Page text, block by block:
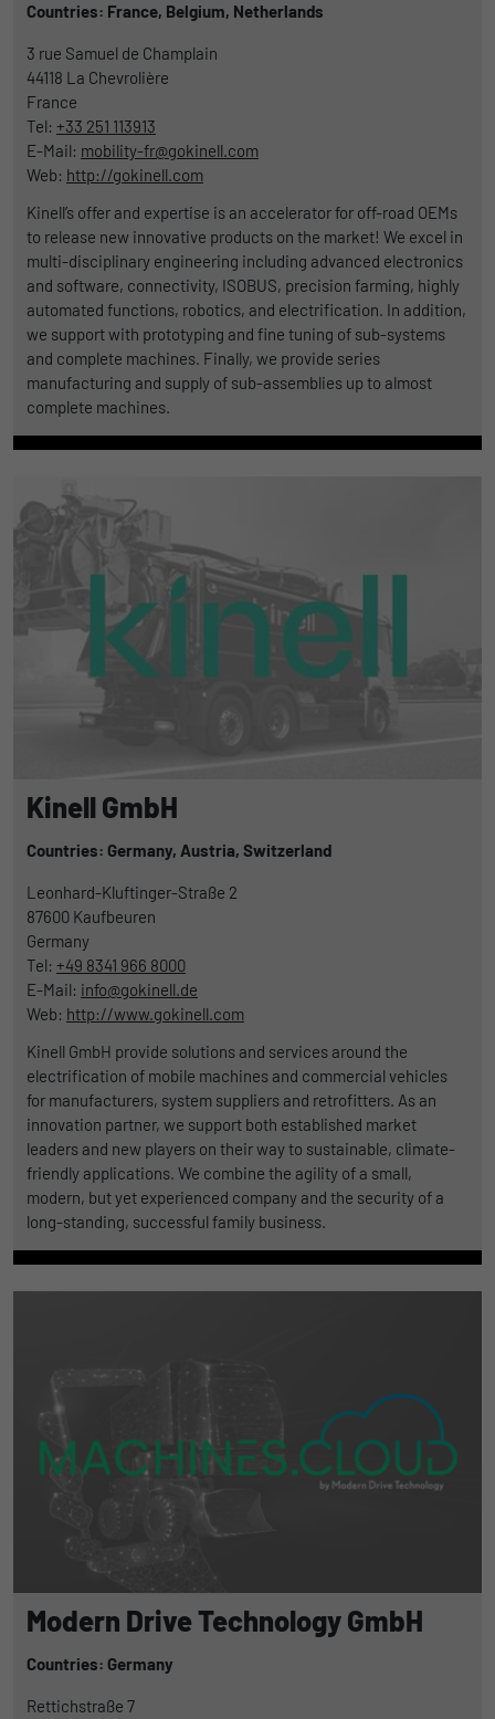
Countries: France, Belgium, Netherlands
3 rue Samuel de Champlain
44118 La Chevrolière
France
Tel: +33 251 113913
E-Mail: mobility-fr@gokinell.com
Web: http://gokinell.com
Kinell’s offer and expertise is an accelerator for off-road OEMs
to release new innovative products on the market! We excel in
multi-disciplinary engineering including advanced electronics
and software, connectivity, ISOBUS, precision farming, highly
automated functions, robotics, and electrification. In addition,
we support with prototyping and fine tuning of sub-systems
and complete machines. Finally, we provide series
manufacturing and supply of sub-assemblies up to almost
complete machines.
Kinell GmbH
Countries: Germany, Austria, Switzerland
Leonhard-Kluftinger-Straße 2
87600 Kaufbeuren
Germany
Tel: +49 8341 966 8000
E-Mail: info@gokinell.de
Web: http://www.gokinell.com
Kinell GmbH provide solutions and services around the
electrification of mobile machines and commercial vehicles
for manufacturers, system suppliers and retrofitters. As an
innovation partner, we support both established market
leaders and new players on their way to sustainable, climate-
friendly applications. We combine the agility of a small,
modern, but yet experienced company and the security of a
long-standing, successful family business.
Modern Drive Technology GmbH
Countries: Germany
Rettichstraße 7